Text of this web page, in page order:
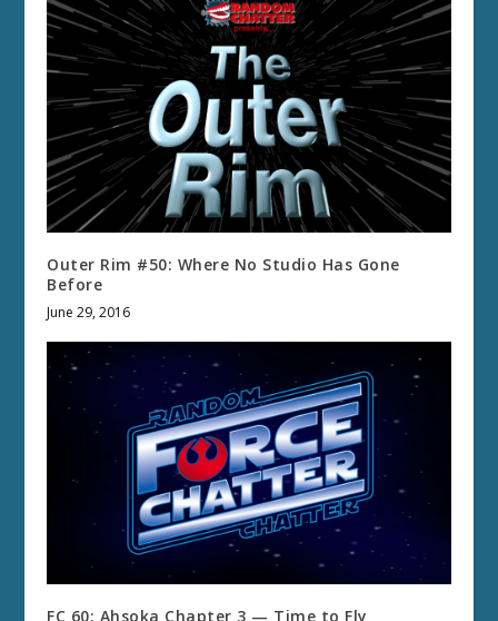
Outer Rim #50: Where No Studio Has Gone
Before
June 29, 2016
FC 60: Ahsoka Chapter 3 — Time to Fly